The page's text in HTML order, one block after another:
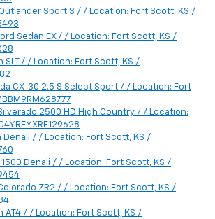
Sport S / / Location: Fort Scott, KS /
Sedan EX / / Location: Fort Scott, KS /
SLT / / Location: Fort Scott, KS /
CX-30 2.5 S Select Sport / / Location: Fort
2500 HD High Country / / Location:
Denali / / Location: Fort Scott, KS /
1500 Denali / / Location: Fort Scott, KS /
ZR2 / / Location: Fort Scott, KS /
AT4 / / Location: Fort Scott, KS /